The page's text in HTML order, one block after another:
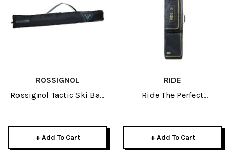
ROSSIGNOL
Rossignol Tactic Ski Bag
+ Add To Cart
RIDE
Ride The Perfect
+ Add To Cart